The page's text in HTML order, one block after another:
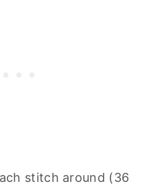
stitch around (36